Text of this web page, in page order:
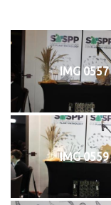
IMG 0557
IMG 0559